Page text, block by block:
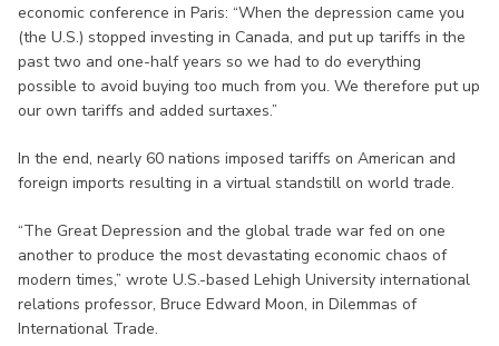
economic conference in Paris: “When the depression came you
(the U.S.) stopped investing in Canada, and put up tariffs in the
past two and one-half years so we had to do everything
possible to avoid buying too much from you. We therefore put up
our own tariffs and added surtaxes.”
In the end, nearly 60 nations imposed tariffs on American and
foreign imports resulting in a virtual standstill on world trade.
“The Great Depression and the global trade war fed on one
another to produce the most devastating economic chaos of
modern times,” wrote U.S.-based Lehigh University international
relations professor, Bruce Edward Moon, in Dilemmas of
International Trade.